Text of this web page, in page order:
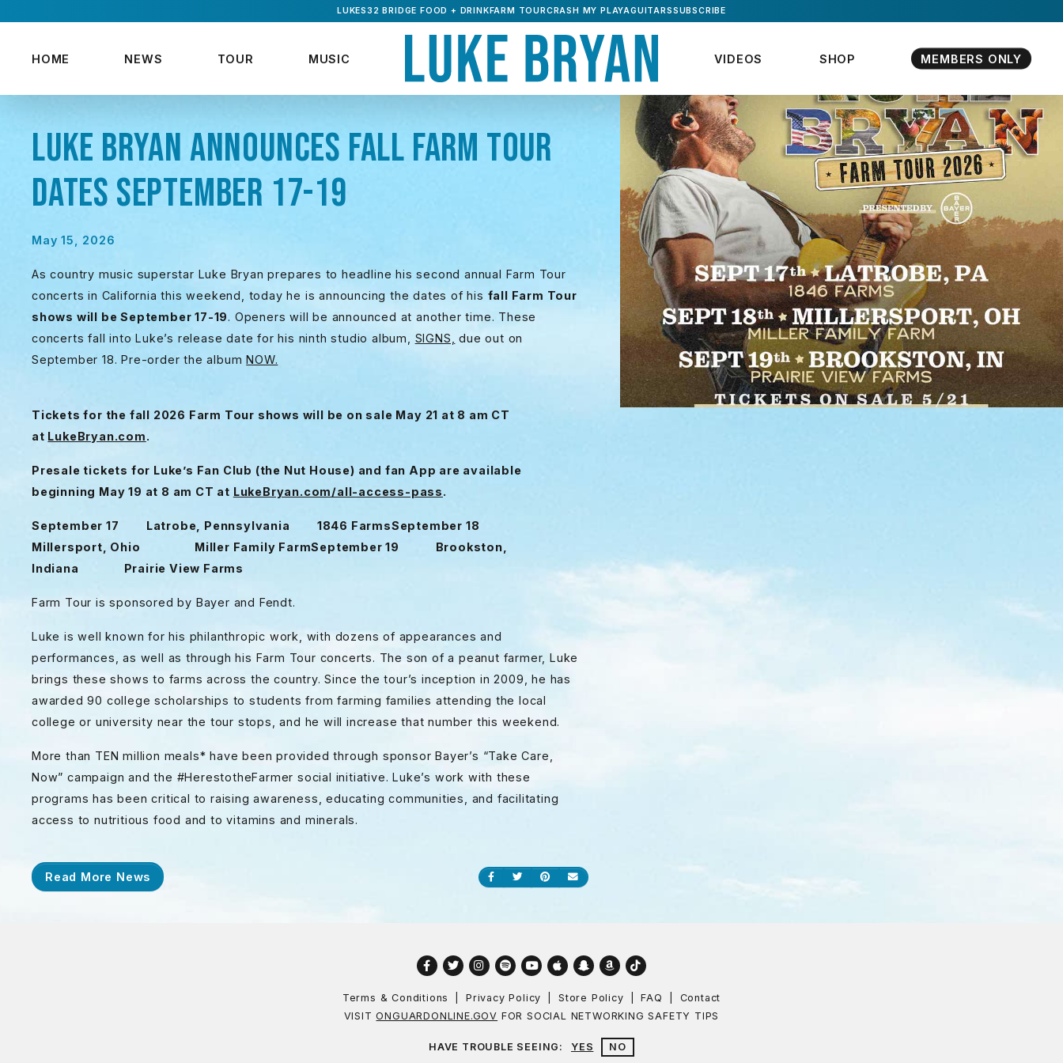
HOME NEWS TOUR MUSIC VIDEOS SHOP MEMBERS ONLY
LUKES32 BRIDGE FOOD + DRINKFARM TOURCRASH MY PLAYAGUITARSSUBSCRIBE
LUKE BRYAN ANNOUNCES FALL FARM TOUR
DATES SEPTEMBER 17-19
May 15, 2026
As country music superstar Luke Bryan prepares to headline his second annual Farm Tour
concerts in California this weekend, today he is announcing the dates of his fall Farm Tour
shows will be September 17-19. Openers will be announced at another time. These
concerts fall into Luke’s release date for his ninth studio album, SIGNS,
due out on
September 18. Pre-order the albumNOW.
Tickets for the fall 2026 Farm Tour shows will be on sale May 21 at 8 am CT
at LukeBryan.com.
Presale tickets for Luke’s Fan Club (the Nut House) and fan App are available
beginning May 19 at 8 am CT at LukeBryan.com/all-access-pass.
September 17 Latrobe, Pennsylvania 1846 FarmsSeptember 18
Millersport, Ohio Miller Family FarmSeptember 19 Brookston,
Indiana Prairie View Farms
Farm Tour is sponsored by Bayer and Fendt.
Luke is well known for his philanthropic work, with dozens of appearances and
performances, as well as through his Farm Tour concerts. The son of a peanut farmer, Luke
brings these shows to farms across the country. Since the tour’s inception in 2009, he has
awarded 90 college scholarships to students from farming families attending the local
college or university near the tour stops, and he will increase that number this weekend.
More than TEN million meals* have been provided through sponsor Bayer’s “Take Care,
Now” campaign and the #HerestotheFarmer social initiative. Luke’s work with these
programs has been critical to raising awareness, educating communities, and facilitating
access to nutritious food and to vitamins and minerals.
Share on Facebook
Share on Twitter
Share on Pinterest
Send an email
Read More News
Facebook
TwitterInstagram
SpotifyYouTube
AppleSnapchat
Amazon
TikTok
Terms & Conditions Privacy Policy Store Policy FAQ
Contact
VISITONGUARDONLINE.GOV FOR SOCIAL NETWORKING SAFETY TIPS
HAVE TROUBLE SEEING: YES NO